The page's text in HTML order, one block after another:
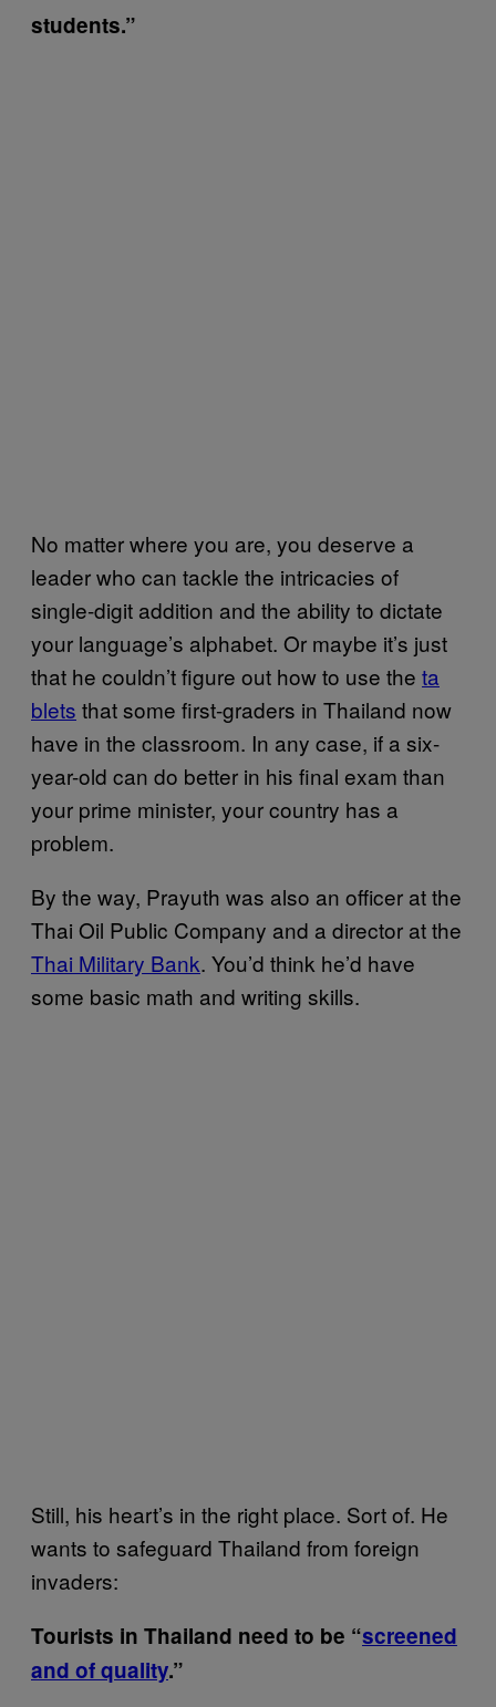
students.”
No matter where you are, you deserve a
leader who can tackle the intricacies of
single-digit addition and the ability to dictate
your language’s alphabet. Or maybe it’s just
that he couldn’t figure out how to use the ta​
blets that some first-graders in Thailand now
have in the classroom. In any case, if a six-
year-old can do better in his final exam than
your prime minister, your country has a
problem.
By the way, Prayuth was also an officer at the
Thai Oil Public Company and a director at the
Thai Militar​y Bank. You’d think he’d have
some basic math and writing skills.
Still, his heart’s in the right place. Sort of. He
wants to safeguard Thailand from foreign
invaders:
Tourists in Thailand need to be “screened
and of​ quality.”